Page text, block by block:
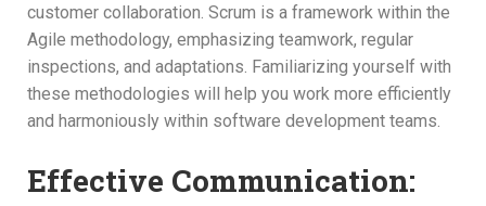
customer collaboration. Scrum is a framework within the
Agile methodology, emphasizing teamwork, regular
inspections, and adaptations. Familiarizing yourself with
these methodologies will help you work more efficiently
and harmoniously within software development teams.
Effective Communication: